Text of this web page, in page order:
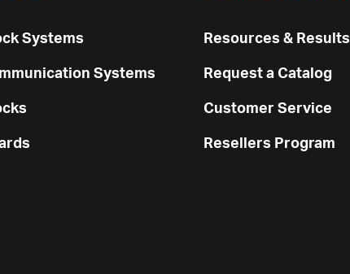
Systems
Systems
Resources & Results
Request a Catalog
Customer Service
Resellers Program